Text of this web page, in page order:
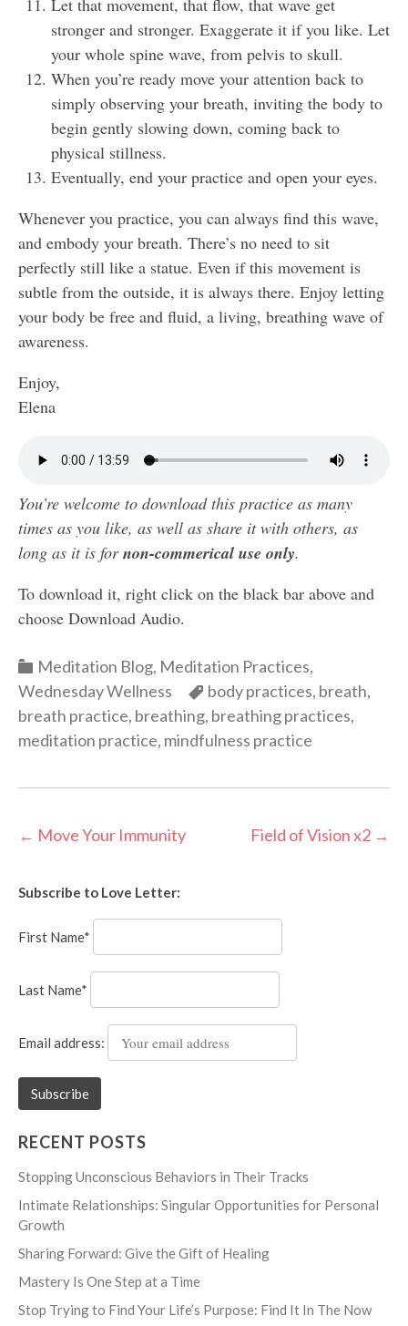
Let that movement, that flow, that wave get
stronger and stronger. Exaggerate it if you like. Let
your whole spine wave, from pelvis to skull.
When you’re ready move your attention back to
simply observing your breath, inviting the body to
begin gently slowing down, coming back to
physical stillness.
Eventually, end your practice and open your eyes.
Whenever you practice, you can always find this wave,
and embody your breath. There’s no need to sit
perfectly still like a statue. Even if this movement is
subtle from the outside, it is always there. Enjoy letting
your body be free and fluid, a living, breathing wave of
awareness.
Enjoy,
Elena
You’re welcome to download this practice as many
times as you like, as well as share it with others, as
long as it is fornon-commerical use only.
To download it, right click on the black bar above and
choose Download Audio.
Categories
Meditation Blog, Meditation Practices,
Wednesday Wellness
Categories
body practices, breath,
breath practice, breathing, breathing practices,
meditation practice, mindfulness practice
Post
← Move Your Immunity Field of Vision x2 →
Subscribe to Love Letter:
First Name*
Last Name*
Email address:
RECENT POSTS
Stopping Unconscious Behaviors in Their Tracks
Intimate Relationships: Singular Opportunities for Personal
Growth
Sharing Forward: Give the Gift of Healing
Mastery Is One Step at a Time
Stop Trying to Find Your Life’s Purpose: Find It In The Now